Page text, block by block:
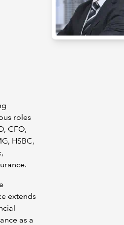
roles
CFO,
HSBC,
extends
as a